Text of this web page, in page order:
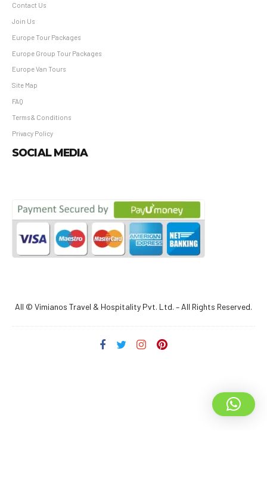
Contact Us
Join Us
Europe Tour Packages
Europe Group Tour Packages
Europe Van Tours
Site Map
FAQ
Terms & Conditions
Privacy Policy
SOCIAL MEDIA
All © Vimianos Travel & Hospitality Pvt. Ltd. – All Rights Reserved.